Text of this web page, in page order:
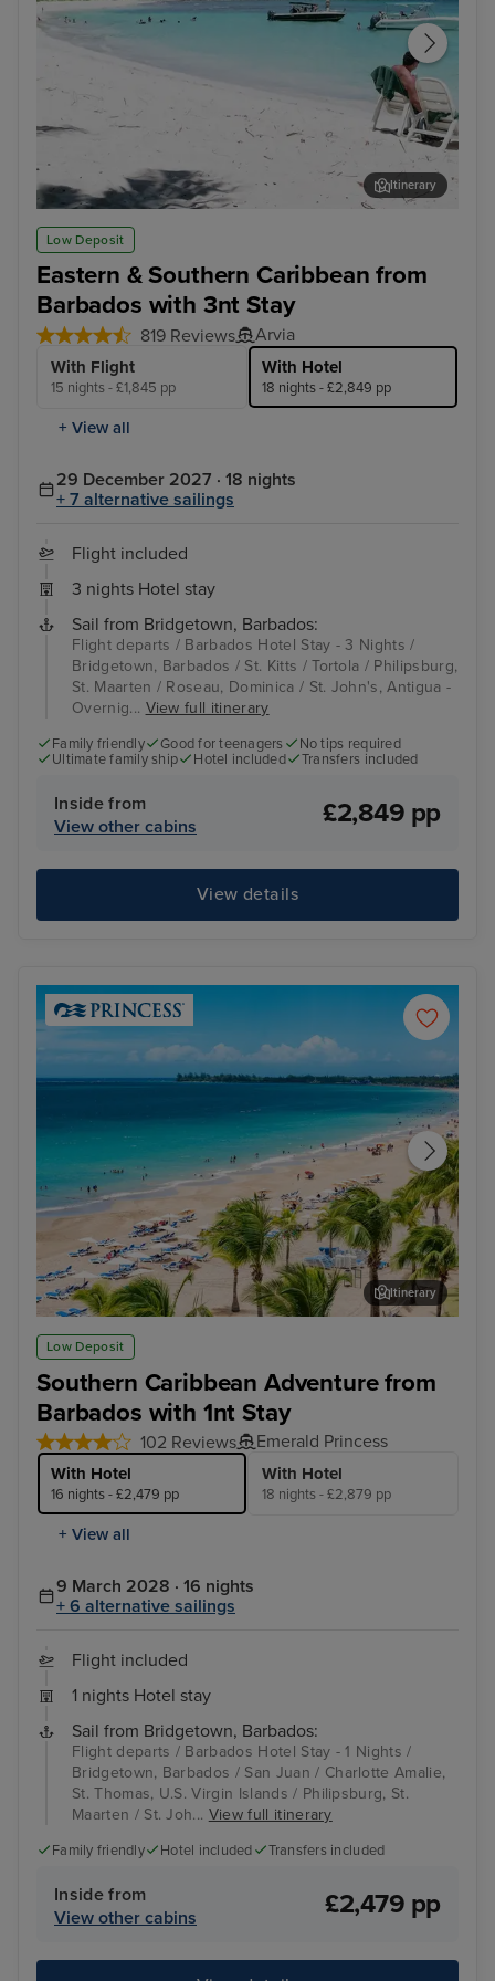
Low Deposit
Eastern & Southern Caribbean from
Barbados with 3nt Stay
819 Reviews Arvia
With Flight
15 nights - £1,845 pp
With Hotel
18 nights - £2,849 pp
+ View all
Tortola
Itinerary
29 December 2027 · 18 nights
+ 7 alternative sailings
Flight included
3 nights Hotel stay
Sail from Bridgetown, Barbados:
Flight departs / Barbados Hotel Stay - 3 Nights /
Bridgetown, Barbados / St. Kitts / Tortola / Philipsburg,
St. Maarten / Roseau, Dominica / St. John's, Antigua -
Overnig... View full itinerary
Family friendly Good for teenagers
No tips required
Ultimate family ship
Hotel included Transfers included
Inside from
View other cabins
£2,849 pp
View details
Low Deposit
Southern Caribbean Adventure from
Barbados with 1nt Stay
102 Reviews Emerald Princess
With Hotel
16 nights - £2,479 pp
With Hotel
18 nights - £2,879 pp
+ View all
San Juan
Itinerary
9 March 2028 · 16 nights
+ 6 alternative sailings
Flight included
1 nights Hotel stay
Sail from Bridgetown, Barbados:
Flight departs / Barbados Hotel Stay - 1 Nights /
Bridgetown, Barbados / San Juan / Charlotte Amalie,
St. Thomas, U.S. Virgin Islands / Philipsburg, St.
Maarten / St. Joh... View full itinerary
Family friendly Hotel included Transfers included
Inside from
View other cabins
£2,479 pp